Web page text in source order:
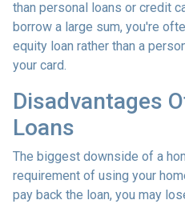
than personal loans or credit
borrow a large sum, you're
equity loan rather than a
your card.
Disadvantages
Loans
The biggest downside of a
requirement of using your
pay back the loan, you may